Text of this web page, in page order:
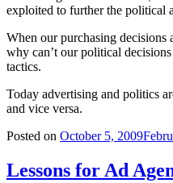
exploited to further the political
When our purchasing decisions
why can’t our political
tactics.
Today advertising and politics
and vice versa.
Posted on October 5, 2009
Lessons for Ad